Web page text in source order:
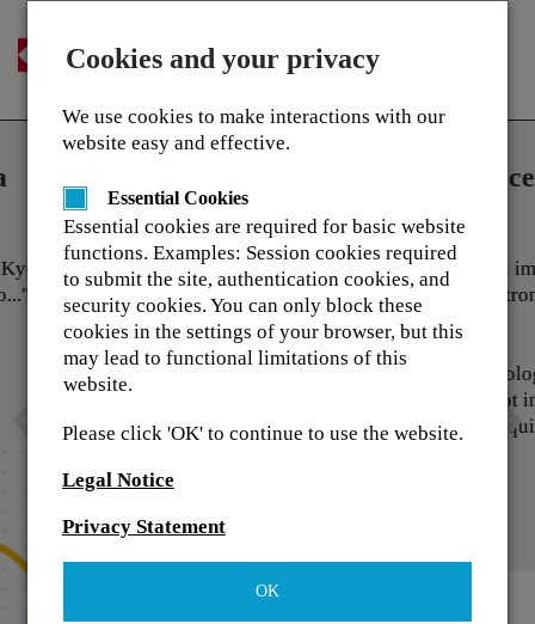
English
Home
Inkjet Production Printer
On 1 November 2019 Kyocera took an important first
step into a new segment to become a strong player in
the professional printing market.
As this is a completely different technology and
the training and support that will be required to
Previous
Cookies and your privacy
We use cookies to make interactions with our
website easy and effective.
Essential Cookies
Essential cookies are required for basic website
functions. Examples: Session cookies required
to submit the site, authentication cookies, and
security cookies. You can only block these
cookies in the settings of your browser, but this
may lead to functional limitations of this
website.
Please click 'OK' to continue to use the website.
Legal Notice
Privacy Statement
OK